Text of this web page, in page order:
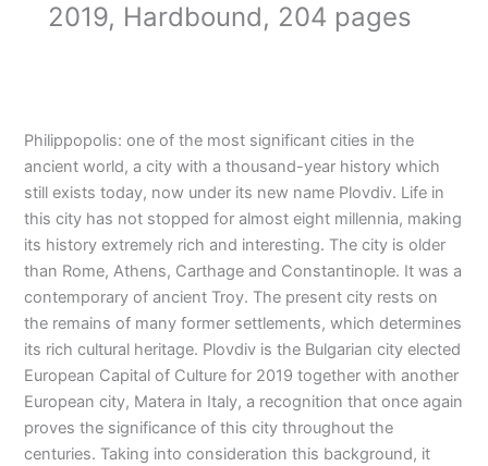
2019, Hardbound, 204 pages
Philippopolis: one of the most significant cities in the
ancient world, a city with a thousand-year history which
still exists today, now under its new name Plovdiv. Life in
this city has not stopped for almost eight millennia, making
its history extremely rich and interesting. The city is older
than Rome, Athens, Carthage and Constantinople. It was a
contemporary of ancient Troy. The present city rests on
the remains of many former settlements, which determines
its rich cultural heritage. Plovdiv is the Bulgarian city elected
European Capital of Culture for 2019 together with another
European city, Matera in Italy, a recognition that once again
proves the significance of this city throughout the
centuries. Taking into consideration this background, it